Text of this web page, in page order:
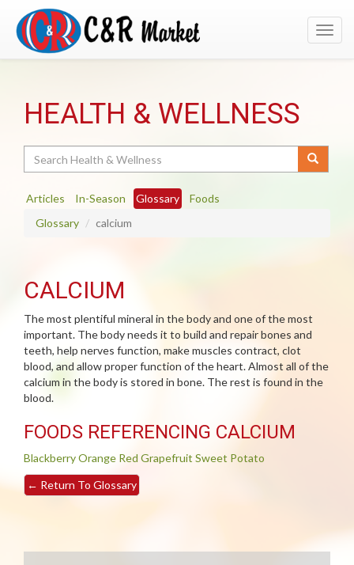
HEALTH & WELLNESS
Articles In-Season Glossary
Foods
Glossary
calcium
CALCIUM
The most plentiful mineral in the body and one of the most
important. The body needs it to build and repair bones and
teeth, help nerves function, make muscles contract, clot
blood, and allow proper function of the heart. Almost all of the
calcium in the body is stored in bone. The rest is found in the
blood.
FOODS REFERENCING CALCIUM
BlackberryOrange Red Grapefruit Sweet Potato
← Return To Glossary